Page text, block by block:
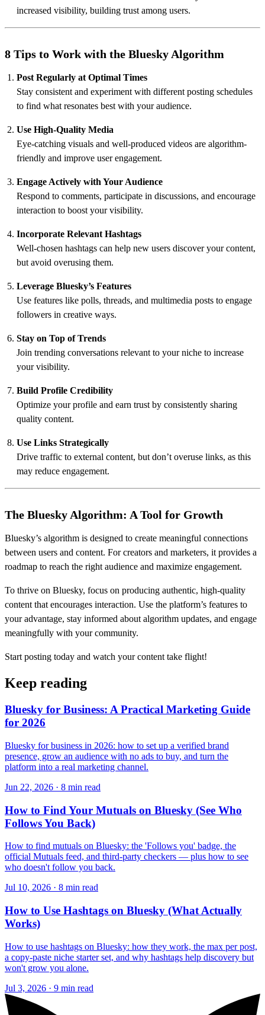
increased visibility, building trust among users.
8 Tips to Work with the Bluesky Algorithm
Post Regularly at Optimal Times
Stay consistent and experiment with different posting schedules
to find what resonates best with your audience.
Use High-Quality Media
Eye-catching visuals and well-produced videos are algorithm-
friendly and improve user engagement.
Engage Actively with Your Audience
Respond to comments, participate in discussions, and encourage
interaction to boost your visibility.
Incorporate Relevant Hashtags
Well-chosen hashtags can help new users discover your content,
but avoid overusing them.
Leverage Bluesky’s Features
Use features like polls, threads, and multimedia posts to engage
followers in creative ways.
Stay on Top of Trends
Join trending conversations relevant to your niche to increase
your visibility.
Build Profile Credibility
Optimize your profile and earn trust by consistently sharing
quality content.
Use Links Strategically
Drive traffic to external content, but don’t overuse links, as this
may reduce engagement.
The Bluesky Algorithm: A Tool for Growth
Bluesky’s algorithm is designed to create meaningful connections
between users and content. For creators and marketers, it provides a
roadmap to reach the right audience and maximize engagement.
To thrive on Bluesky, focus on producing authentic, high-quality
content that encourages interaction. Use the platform’s features to
your advantage, stay informed about algorithm updates, and engage
meaningfully with your community.
Start posting today and watch your content take flight!
Keep reading
Bluesky for Business: A Practical Marketing Guide
for 2026
Bluesky for business in 2026: how to set up a verified brand
presence, grow an audience with no ads to buy, and turn the
platform into a real marketing channel.
Jun 22, 2026 · 8 min read
How to Find Your Mutuals on Bluesky (See Who
Follows You Back)
How to find mutuals on Bluesky: the 'Follows you' badge, the
official Mutuals feed, and third-party checkers — plus how to see
who doesn't follow you back.
Jul 10, 2026 · 8 min read
How to Use Hashtags on Bluesky (What Actually
Works)
How to use hashtags on Bluesky: how they work, the max per post,
a copy-paste niche starter set, and why hashtags help discovery but
won't grow you alone.
Jul 3, 2026 · 9 min read